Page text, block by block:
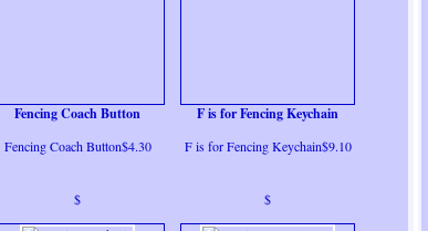
Fencing Coach Button
Fencing Coach Button$4.30
$
F is for Fencing Keychain
F is for Fencing Keychain$9.10
$